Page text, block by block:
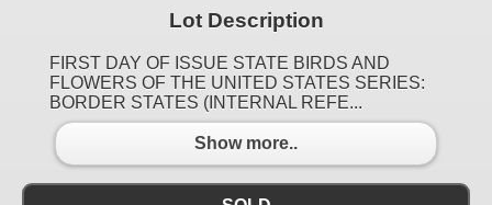
Lot Description
FIRST DAY OF ISSUE STATE BIRDS AND
FLOWERS OF THE UNITED STATES SERIES:
BORDER STATES (INTERNAL REFE...
Show more..